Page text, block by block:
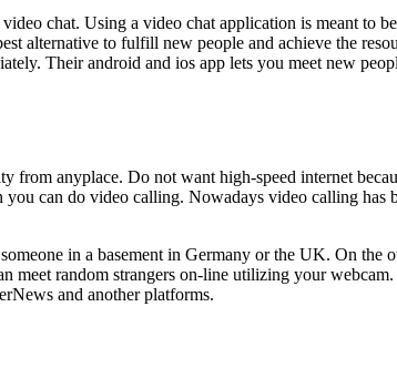
chat. Using a video chat application is meant to
alternative to fulfill new people and achieve the
Their android and ios app lets you meet new
anyplace. Do not want high-speed internet
can do video calling. Nowadays video calling
in a basement in Germany or the UK. On the
random strangers on-line utilizing your
and another platforms.